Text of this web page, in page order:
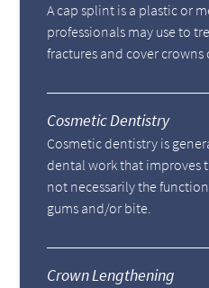
A cap splint is a plastic or
professionals may use to
fractures and cover crowns
Cosmetic Dentistry
Cosmetic dentistry is
dental work that improves
not necessarily the
gums and/or bite.
Crown Lengthening